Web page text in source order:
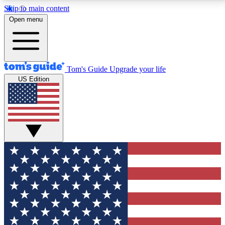
Skip to main content
12
MEMBER FEATURES
Exclusive Newsletters
Tech news direct to your inbox
GET CLUB ACCESS QUICK
For the fastest way to join Tom's Guide Club enter
your email below. We'll send you a confirmation and
sign you up to our newsletter to keep you updated on
all the latest news.
Open menu
Tom's Guide Upgrade your life
US Edition